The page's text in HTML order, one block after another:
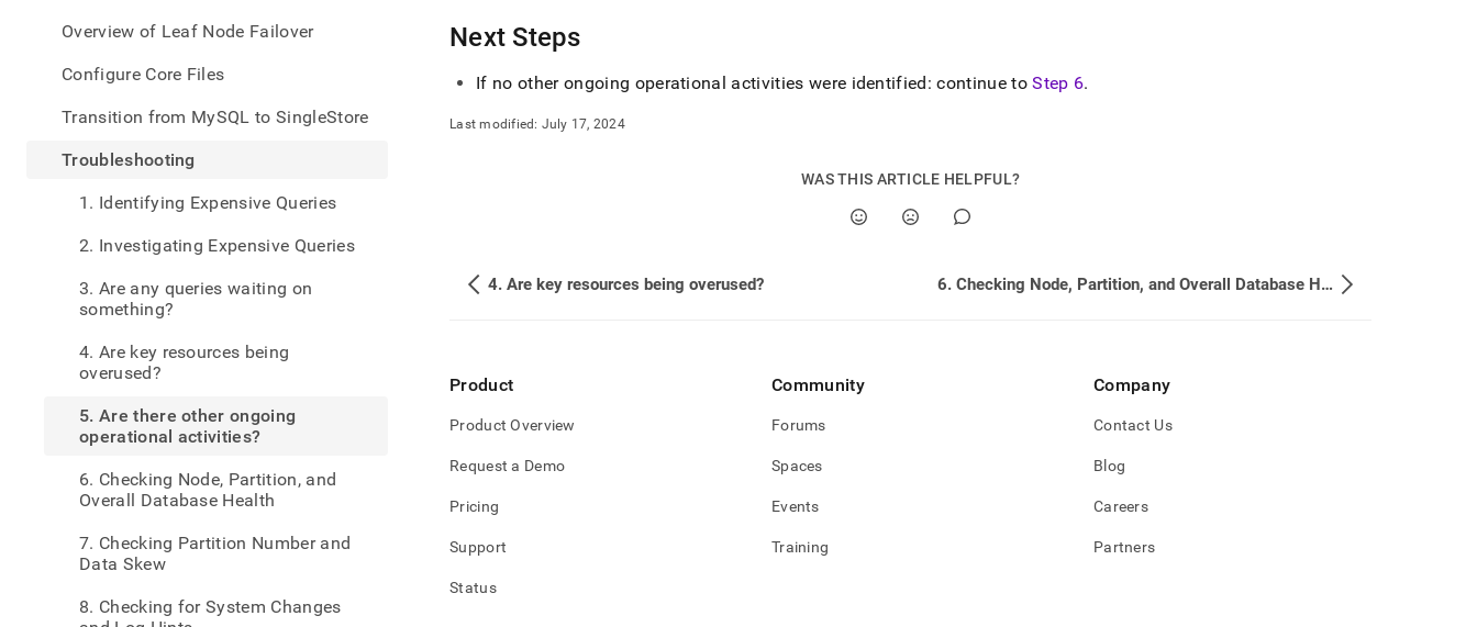
Overview of Leaf Node Failover
Configure Core Files
Transition from MySQL to SingleStore
Troubleshooting
1. Identifying Expensive Queries
2. Investigating Expensive Queries
3. Are any queries waiting on
something?
4. Are key resources being
overused?
5. Are there other ongoing
operational activities?
6. Checking Node, Partition, and
Overall Database Health
7. Checking Partition Number and
Data Skew
8. Checking for System Changes
accessible
https://docs.singlestore.com/db/v8.9/user-
cluster-
activities.md)
Next Steps
If no other ongoing operational activities were identified: continue toStep 6.
Last modified: July 17, 2024
WAS THIS ARTICLE HELPFUL?
4. Are key resources being overused? 6. Checking Node, Partition, and Overall Database Health
Product
Product Overview
Request a Demo
Pricing
Support
Status
Community
Forums
Spaces
Events
Training
Company
Contact Us
Blog
Careers
Partners